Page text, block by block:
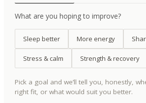
What are you hoping to improve?
Sleep better More energy
Stress & calm Strength & recovery
Pick a goal and we’ll tell you, honestly,
right fit, or what would suit you better.